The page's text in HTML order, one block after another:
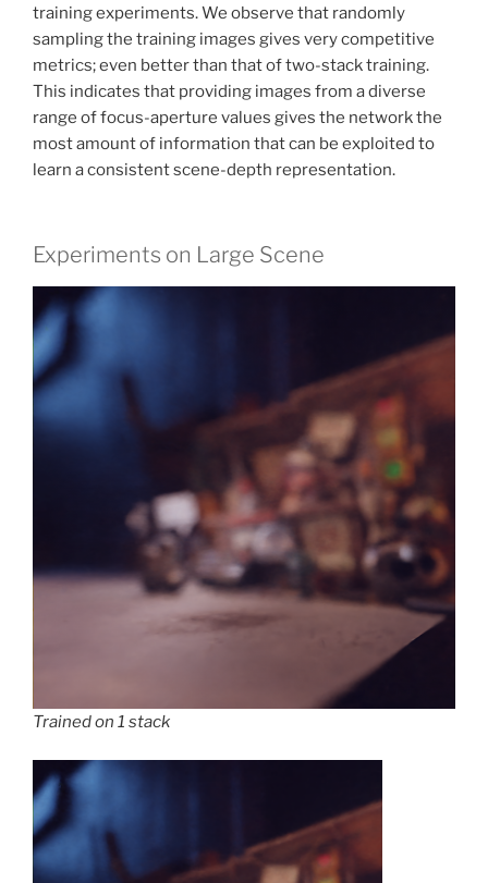
training experiments. We observe that randomly
sampling the training images gives very competitive
metrics; even better than that of two-stack training.
This indicates that providing images from a diverse
range of focus-aperture values gives the network the
most amount of information that can be exploited to
learn a consistent scene-depth representation.
Experiments on Large Scene
Trained on 1 stack